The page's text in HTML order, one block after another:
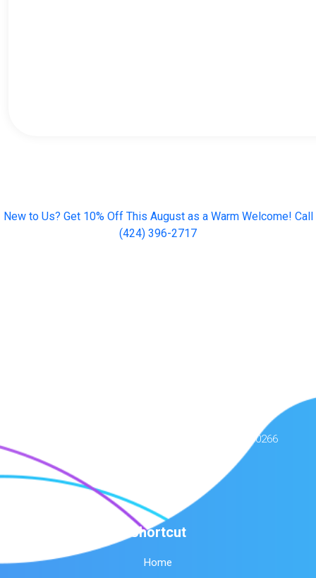
New to Us? Get 10% Off This August as a Warm Welcome! Call
(424) 396-2717
244 S Sepulveda Blvd, Manhattan Beach, CA 90266
Shortcut
Home